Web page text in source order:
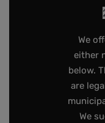
We
either
below.
are
We